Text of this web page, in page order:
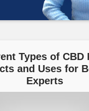
Types of CBD
and Uses for
Experts